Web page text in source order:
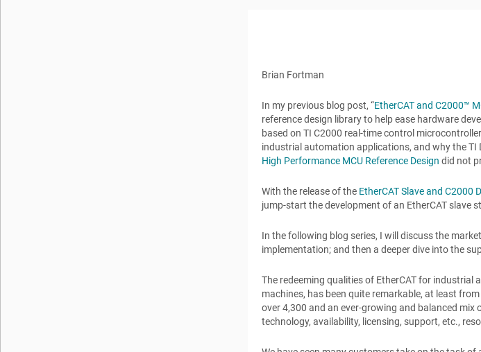
Brian Fortman
In my previous blog post, “EtherCAT and C2000™
reference design library to help ease hardware
based on TI C2000 real-time control
industrial automation applications, and why the TI
High Performance MCU Reference Design did not
With the release of the EtherCAT Slave and C2000
jump-start the development of an EtherCAT slave
In the following blog series, I will discuss the
implementation; and then a deeper dive into the
The redeeming qualities of EtherCAT for industrial
machines, has been quite remarkable, at least
over 4,300 and an ever-growing and balanced
technology, availability, licensing, support, etc.,